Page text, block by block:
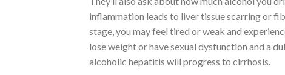
inflammation leads to liver tissue scarring or
stage, you may feel tired or weak and
lose weight or have sexual dysfunction and a
alcoholic hepatitis will progress to cirrhosis.